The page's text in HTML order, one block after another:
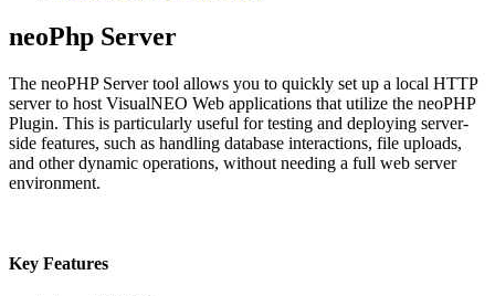
neoPhp Server
The neoPHP Servertool allows you to quickly set up a local HTTP
server to host VisualNEO Web applications that utilize the neoPHP
Plugin. This is particularly useful for testing and deploying server-
side features, such as handling database interactions, file uploads,
and other dynamic operations, without needing a full web server
environment.
Key Features